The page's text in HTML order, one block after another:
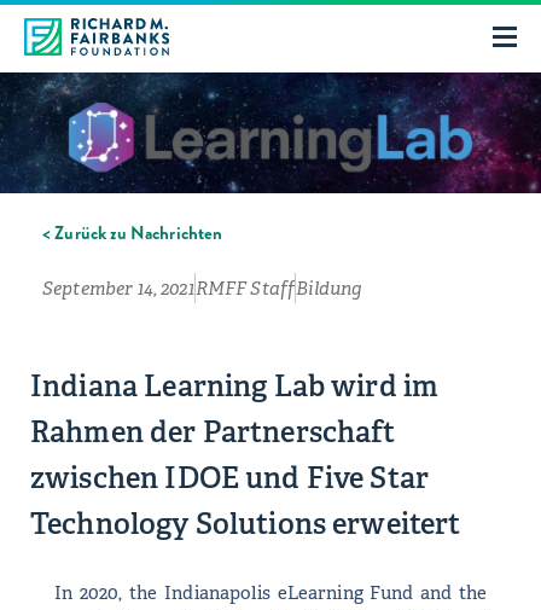
< Zurück zu Nachrichten
September 14, 2021RMFF StaffBildung
Indiana Learning Lab wird im
Rahmen der Partnerschaft
zwischen IDOE und Five Star
Technology Solutions erweitert
In 2020, the Indianapolis eLearning Fund and the